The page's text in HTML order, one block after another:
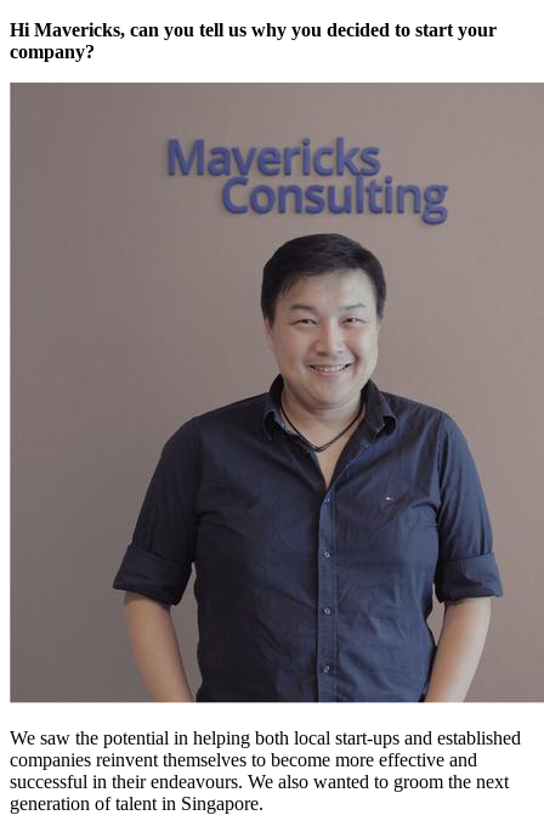
Hi Mavericks, can you tell us why you decided to start your
company?
We saw the potential in helping both local start-ups and established
companies reinvent themselves to become more effective and
successful in their endeavours. We also wanted to groom the next
generation of talent in Singapore.